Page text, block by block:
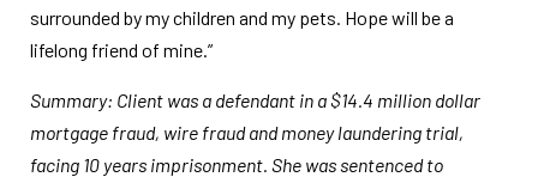
surrounded by my children and my pets. Hope will be a
lifelong friend of mine.”
Summary: Client was a defendant in a $14.4 million dollar
mortgage fraud, wire fraud and money laundering trial,
facing 10 years imprisonment. She was sentenced to